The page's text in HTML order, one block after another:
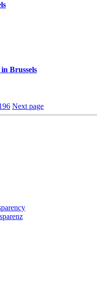
Brussels
Next page